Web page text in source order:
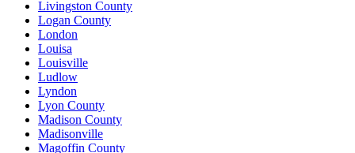
Livingston County
Logan County
London
Louisa
Louisville
Ludlow
Lyndon
Lyon County
Madison County
Madisonville
Magoffin County